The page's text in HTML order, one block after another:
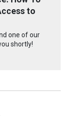
to
one of our
shortly!